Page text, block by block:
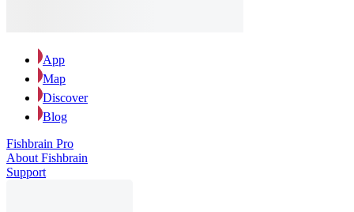
App
Map
Discover
Blog
Fishbrain Pro
About Fishbrain
Support